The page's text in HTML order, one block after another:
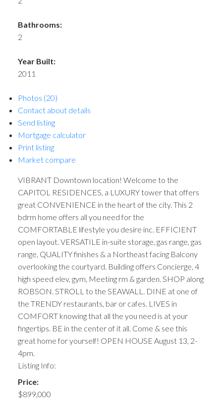
Bathrooms:
2
Year Built:
2011
Photos (20)
Contact about details
Send listing
Mortgage calculator
Print listing
Market compare
VIBRANT Downtown location! Welcome to the
CAPITOL RESIDENCES, a LUXURY tower that offers
great CONVENIENCE in the heart of the city. This 2
bdrm home offers all you need for the
COMFORTABLE lifestyle you desire inc. EFFICIENT
open layout. VERSATILE in-suite storage, gas range, gas
range, QUALITY finishes & a Northeast facing Balcony
overlooking the courtyard. Building offers Concierge, 4
high speed elev, gym, Meeting rm & garden. SHOP along
ROBSON. STROLL to the SEAWALL. DINE at one of
the TRENDY restaurants, bar or cafes. LIVES in
COMFORT knowing that all the you need is at your
fingertips. BE in the center of it all. Come & see this
great home for yourself! OPEN HOUSE August 13, 2-
4pm.
Listing Info:
Price:
$899,000